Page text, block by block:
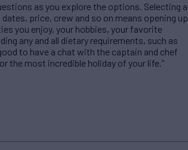
as you explore the options. Selecting a
price, crew and so on means opening up
you enjoy, your hobbies, your favorite
any and all dietary requirements, such as
to have a chat with the captain and chef
the most incredible holiday of your life.”